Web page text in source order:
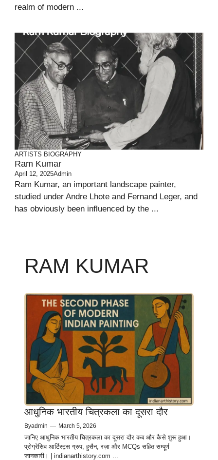
realm of modern ...
ARTISTS BIOGRAPHY
Ram Kumar
April 12, 2025Admin
Ram Kumar, an important landscape painter,
studied under Andre Lhote and Fernand Leger, and
has obviously been influenced by the ...
RAM KUMAR
आधुनिक भारतीय चित्रकला का दूसरा दौर
Byadmin — March 5, 2026
जानिए आधुनिक भारतीय चित्रकला का दूसरा दौर कब और कैसे शुरू हुआ।
प्रोग्रेसिव आर्टिस्ट्स ग्रुप, हुसैन, रज़ा और MCQs सहित सम्पूर्ण
जानकारी। | indianarthistory.com ...